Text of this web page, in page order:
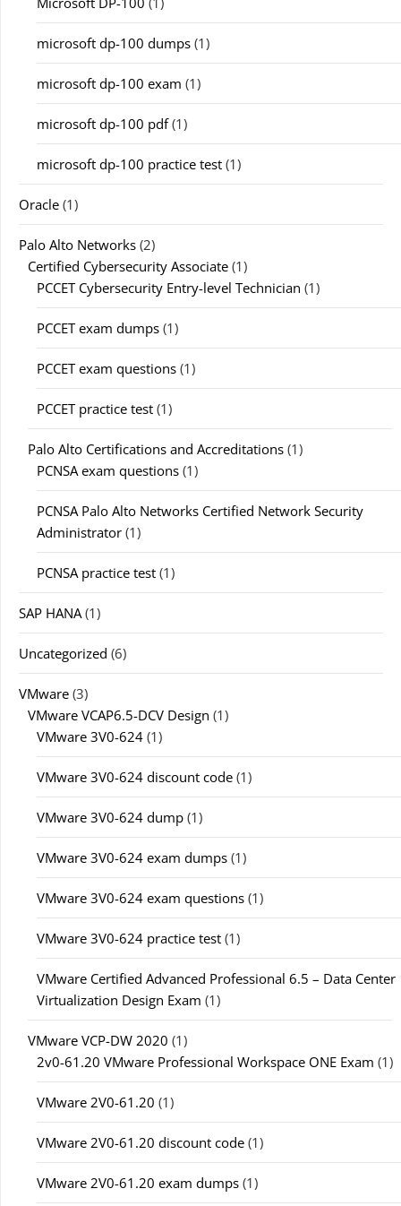
microsoft dp-100 dumps (1)
microsoft dp-100 exam (1)
microsoft dp-100 pdf(1)
microsoft dp-100 practice test (1)
Oracle (1)
Palo Alto Networks (2)
Certified Cybersecurity Associate (1)
PCCET Cybersecurity Entry-level Technician (1)
PCCET exam dumps (1)
PCCET exam questions (1)
PCCET practice test (1)
Palo Alto Certifications and Accreditations (1)
PCNSA exam questions (1)
PCNSA Palo Alto Networks Certified Network Security
Administrator (1)
PCNSA practice test (1)
SAP HANA(1)
Uncategorized (6)
VMware (3)
VMware VCAP6.5-DCV Design (1)
VMware 3V0-624 (1)
VMware 3V0-624 discount code (1)
VMware 3V0-624 dump (1)
VMware 3V0-624 exam dumps (1)
VMware 3V0-624 exam questions (1)
VMware 3V0-624 practice test (1)
VMware Certified Advanced Professional 6.5 – Data Center
Virtualization Design Exam (1)
VMware VCP-DW 2020 (1)
2v0-61.20 VMware Professional Workspace ONE Exam (1)
VMware 2V0-61.20 (1)
VMware 2V0-61.20 discount code (1)
VMware 2V0-61.20 exam dumps (1)